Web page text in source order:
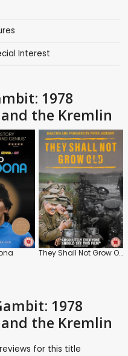
Interest
1978
the Kremlin
They Shall Not Grow Old
1978
the Kremlin
for this title